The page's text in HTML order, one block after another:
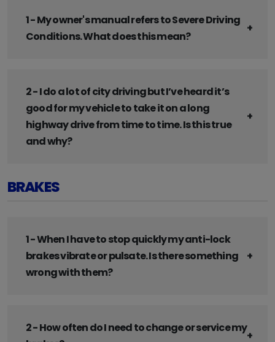
1 - My owner's manual refers to Severe Driving
Conditions. What does this mean?
2 - I do a lot of city driving but I’ve heard it’s
good for my vehicle to take it on a long
highway drive from time to time. Is this true
and why?
BRAKES
1 - When I have to stop quickly my anti-lock
brakes vibrate or pulsate. Is there something
wrong with them?
2 - How often do I need to change or service my